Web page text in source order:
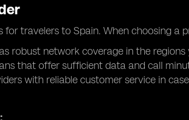
for travelers to Spain. When choosing a
robust network coverage in the regions
that offer sufficient data and call
with reliable customer service in